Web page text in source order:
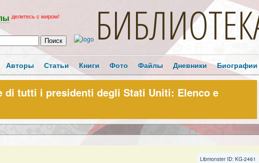
делитесь с миром!
Авторы Статьи Книги Фото Файлы Дневники Биографии
di tutti i presidenti degli Stati Uniti: Elenco e
Libmonster ID: KG-2461